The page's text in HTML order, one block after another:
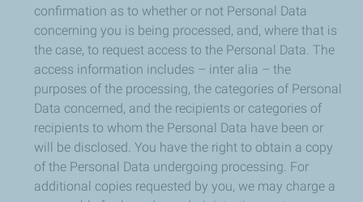
confirmation as to whether or not Personal Data
concerning you is being processed, and, where that is
the case, to request access to the Personal Data. The
access information includes – inter alia – the
purposes of the processing, the categories of Personal
Data concerned, and the recipients or categories of
recipients to whom the Personal Data have been or
will be disclosed. You have the right to obtain a copy
of the Personal Data undergoing processing. For
additional copies requested by you, we may charge a